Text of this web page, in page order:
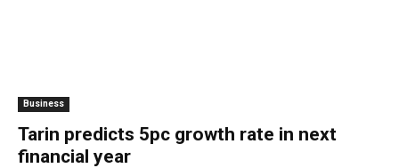
Business
Tarin predicts 5pc growth rate in next
financial year